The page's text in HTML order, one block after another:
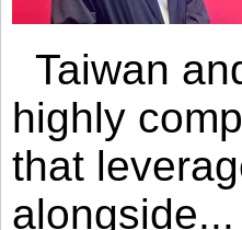
Taiwan
highly
that
alongside...